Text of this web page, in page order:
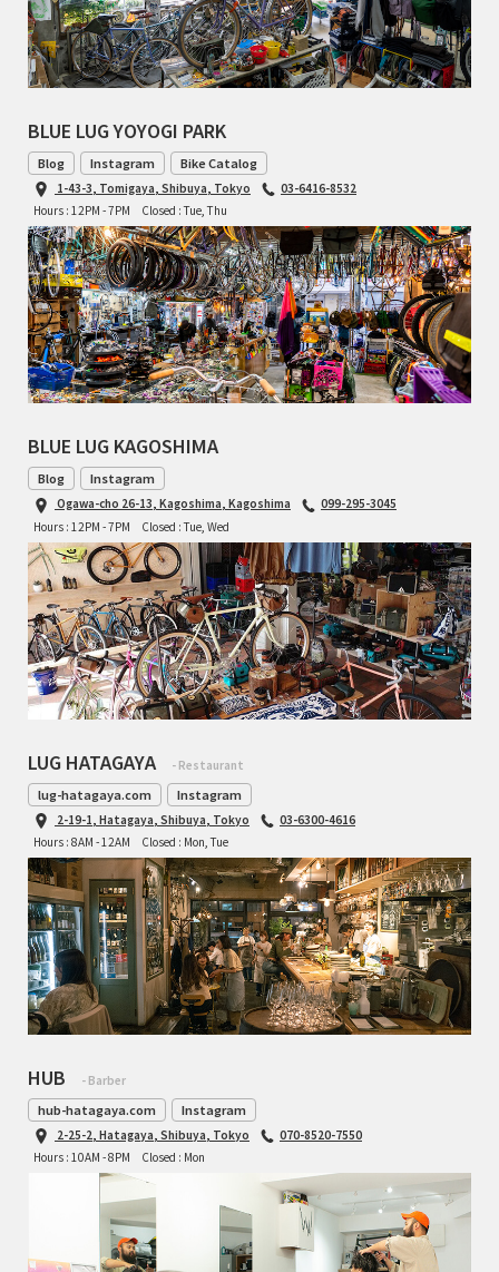
CINELLI
CINELLI x MASH
ENVE
FALCONER CYCLES
FRANCES CYCLES
GEEKHOUSE BIKES
HUNTER CYCLES
ICARUS FRAMES
IGLEHEART
INDEPENDENT FABRICATION
LA MARCHE
LOW BICYCLES
OCEAN AIR CYCLES
OTHER BRANDS
RAWLAND CYCLES
RETROTEC
REW10 WORKS
RITCHEY
ROSKO
SALSA CYCLES
SINGULAR
SOMA Fabrications
BLUE LUG YOYOGI PARK
Blog Instagram Bike Catalog
1-43-3, Tomigaya, Shibuya, Tokyo
03-6416-8532
Hours : 12PM - 7PM
Closed : Tue, Thu
BLUE LUG KAGOSHIMA
Blog Instagram
Ogawa-cho 26-13, Kagoshima, Kagoshima
099-295-3045
Hours : 12PM - 7PM
Closed : Tue, Wed
LUG HATAGAYA - Restaurant
lug-hatagaya.com Instagram
2-19-1, Hatagaya, Shibuya, Tokyo
03-6300-4616
Hours : 8AM - 12AM
Closed : Mon, Tue
HUB - Barber
hub-hatagaya.com Instagram
2-25-2, Hatagaya, Shibuya, Tokyo
070-8520-7550
Hours : 10AM - 8PM
Closed : Mon